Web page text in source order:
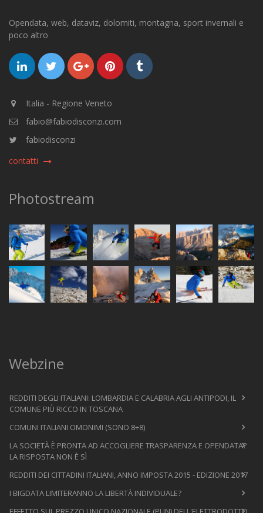
Opendata, web, dataviz, dolomiti, montagna, sport invernali e
poco altro
Italia - Regione Veneto
fabio@fabiodisconzi.com
fabiodisconzi
contatti
Photostream
Webzine
REDDITI DEGLI ITALIANI: LOMBARDIA E CALABRIA AGLI ANTIPODI, IL
COMUNE PIÙ RICCO IN TOSCANA
COMUNI ITALIANI OMONIMI (SONO 8+8)
LA SOCIETÀ È PRONTA AD ACCOGLIERE TRASPARENZA E OPENDATA?
LA RISPOSTA NON È SÌ
REDDITI DEI CITTADINI ITALIANI, ANNO IMPOSTA 2015 - EDIZIONE 2017
I BIGDATA LIMITERANNO LA LIBERTÀ INDIVIDUALE?